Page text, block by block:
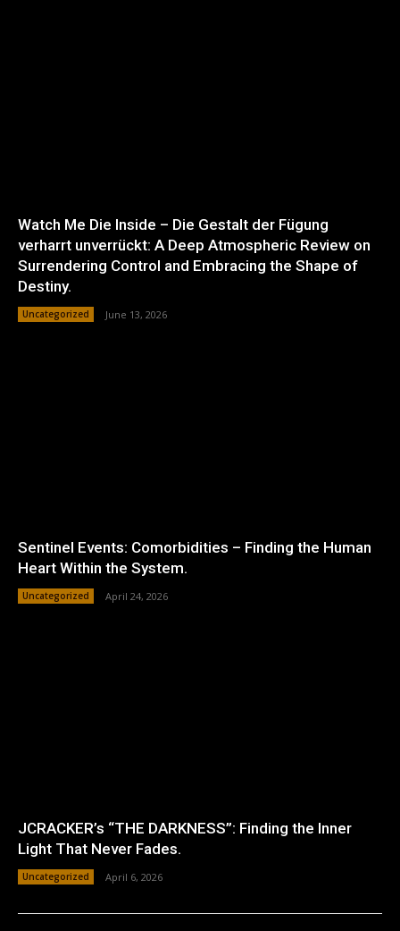
Watch Me Die Inside – Die Gestalt der Fügung
verharrt unverrückt: A Deep Atmospheric Review on
Surrendering Control and Embracing the Shape of
Destiny.
Uncategorized June 13, 2026
Sentinel Events: Comorbidities – Finding the Human
Heart Within the System.
Uncategorized April 24, 2026
JCRACKER’s “THE DARKNESS”: Finding the Inner
Light That Never Fades.
Uncategorized April 6, 2026